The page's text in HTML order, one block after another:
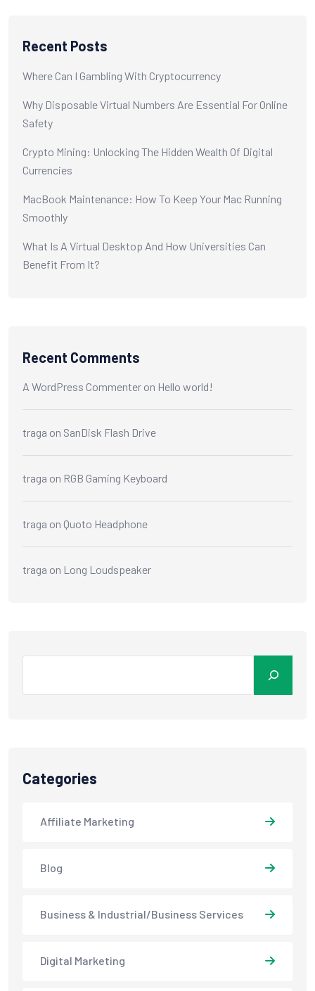
Recent Posts
Where Can I Gambling With Cryptocurrency
Why Disposable Virtual Numbers Are Essential For Online
Safety
Crypto Mining: Unlocking The Hidden Wealth Of Digital
Currencies
MacBook Maintenance: How To Keep Your Mac Running
Smoothly
What Is A Virtual Desktop And How Universities Can
Benefit From It?
Recent Comments
A WordPress Commenter on Hello world!
traga on SanDisk Flash Drive
traga on RGB Gaming Keyboard
traga on Quoto Headphone
traga on Long Loudspeaker
Categories
Affiliate Marketing
Blog
Business & Industrial/Business Services
Digital Marketing